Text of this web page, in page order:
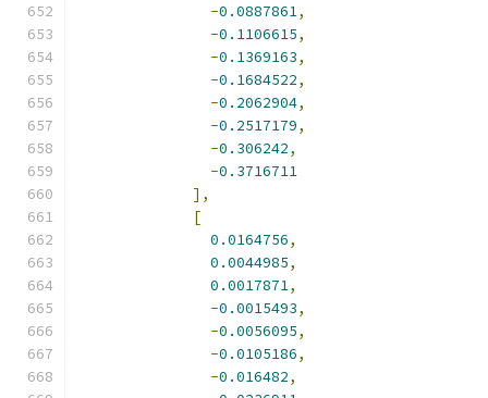
-0.0887861,
-0.1106615,
-0.1369163,
-0.1684522,
-0.2062904,
-0.2517179,
-0.306242,
-0.3716711
],
[
0.0164756,
0.0044985,
0.0017871,
-0.0015493,
-0.0056095,
-0.0105186,
-0.016482,